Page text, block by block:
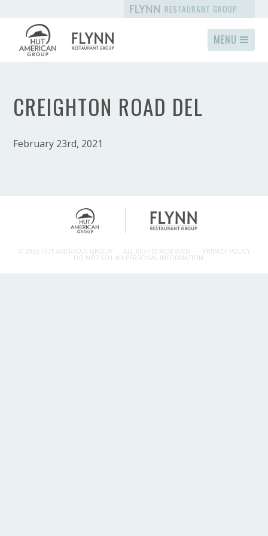
RESTAURANT GROUP
MENU
CREIGHTON ROAD DEL
February 23rd, 2021
© 2026 HUT AMERICAN GROUP. ALL RIGHTS RESERVED. PRIVACY POLICY
DO NOT SELL MY PERSONAL INFORMATION